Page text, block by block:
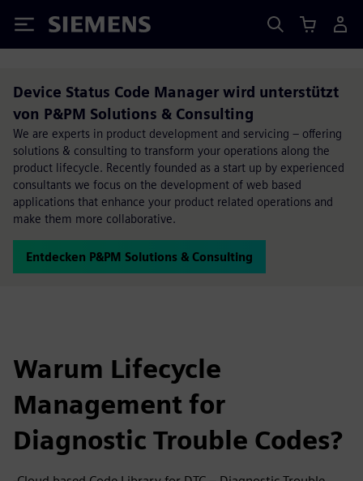
Siemens
Device Status Code Manager wird unterstützt
von P&PM Solutions & Consulting
We are experts in product development and servicing – offering
solutions & consulting to transform your operations along the
product lifecycle. Recently founded as a start up by experienced
consultants we focus on the development of web based
applications that enhance your product related operations and
make them more collaborative.
Entdecken P&PM Solutions & Consulting
Warum Lifecycle
Management for
Diagnostic Trouble Codes?